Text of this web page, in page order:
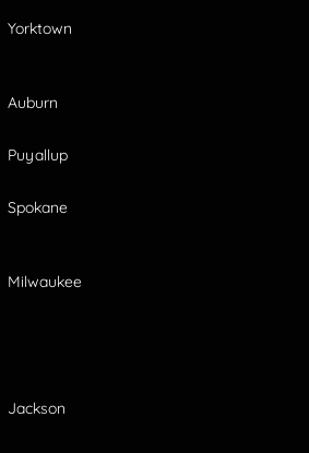
Yorktown
Auburn
Puyallup
Spokane
Milwaukee
Jackson